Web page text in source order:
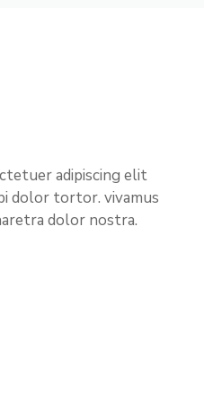
adipiscing elit
dolor tortor. vivamus
dolor nostra.